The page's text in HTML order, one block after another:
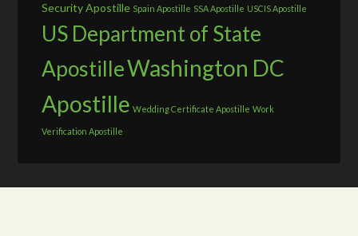
Security Apostille Spain Apostille SSA Apostille USCIS Apostille
US Department of State
ApostilleWashington DC
Apostille Wedding Certificate Apostille Work
Verification Apostille